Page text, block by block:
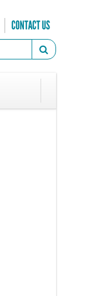
CONTACT US
Search